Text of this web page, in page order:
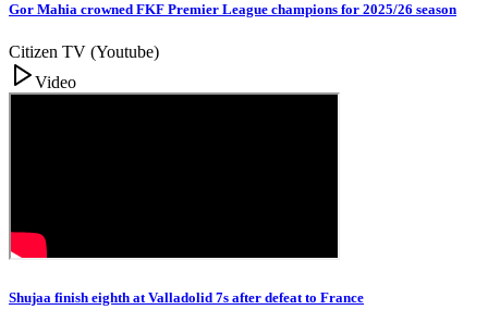
Gor Mahia crowned FKF Premier League champions for 2025/26 season
Citizen TV (Youtube)
Video
Shujaa finish eighth at Valladolid 7s after defeat to France